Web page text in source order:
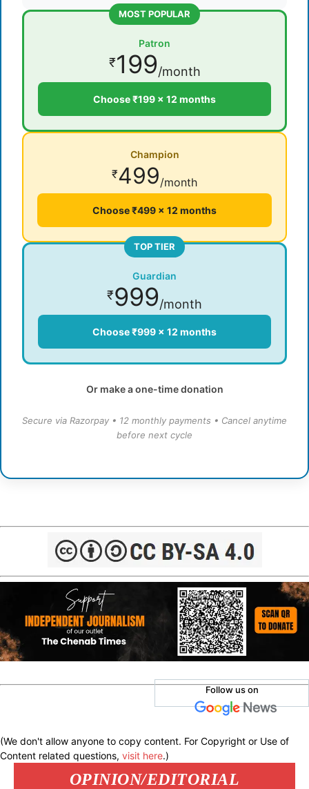
MOST POPULAR
Patron
₹199/month
Choose ₹199 × 12 months
Champion
₹499/month
Choose ₹499 × 12 months
TOP TIER
Guardian
₹999/month
Choose ₹999 × 12 months
Or make a one-time donation
Secure via Razorpay • 12 monthly payments • Cancel anytime
before next cycle
Follow us on
(We don't allow anyone to copy content. For Copyright or Use of
Content related questions, visit here.)
OPINION/EDITORIAL